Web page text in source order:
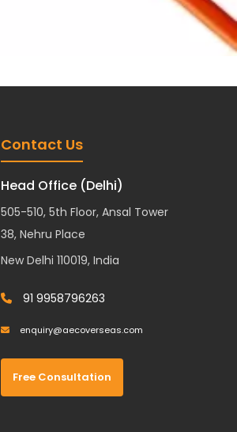
Contact Us
Head Office (Delhi)
505-510, 5th Floor, Ansal Tower
38, Nehru Place
New Delhi 110019, India
91 9958796263
enquiry@aecoverseas.com
Free Consultation